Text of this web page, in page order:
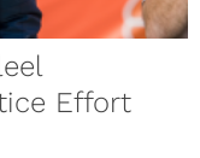
Effort